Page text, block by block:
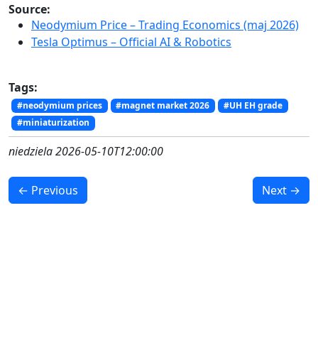
Source:
Neodymium Price – Trading Economics (maj 2026)
Tesla Optimus – Official AI & Robotics
Tags:
#neodymium prices #magnet market 2026
#UH EH grade
#miniaturization
niedziela 2026-05-10T12:00:00
← Previous Next →